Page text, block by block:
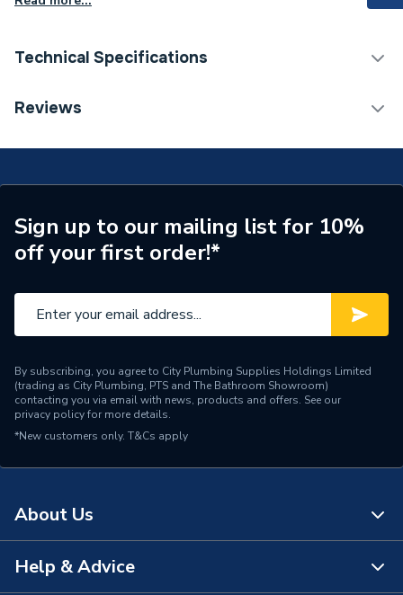
Technical Specifications
Category Name
Years Guaranteed
2
Supplier Part Number
60212142
Range Description
Brand Name
DAB
Reviews
Sign up to our mailing list for 10%
off your first order!*
By subscribing, you agree to City Plumbing Supplies Holdings Limited
(trading as City Plumbing, PTS and The Bathroom Showroom)
contacting you via email with news, products and offers. See our
privacy policyfor more details.
*New customers only. T&Cs apply
About Us
About Us
Help & Advice